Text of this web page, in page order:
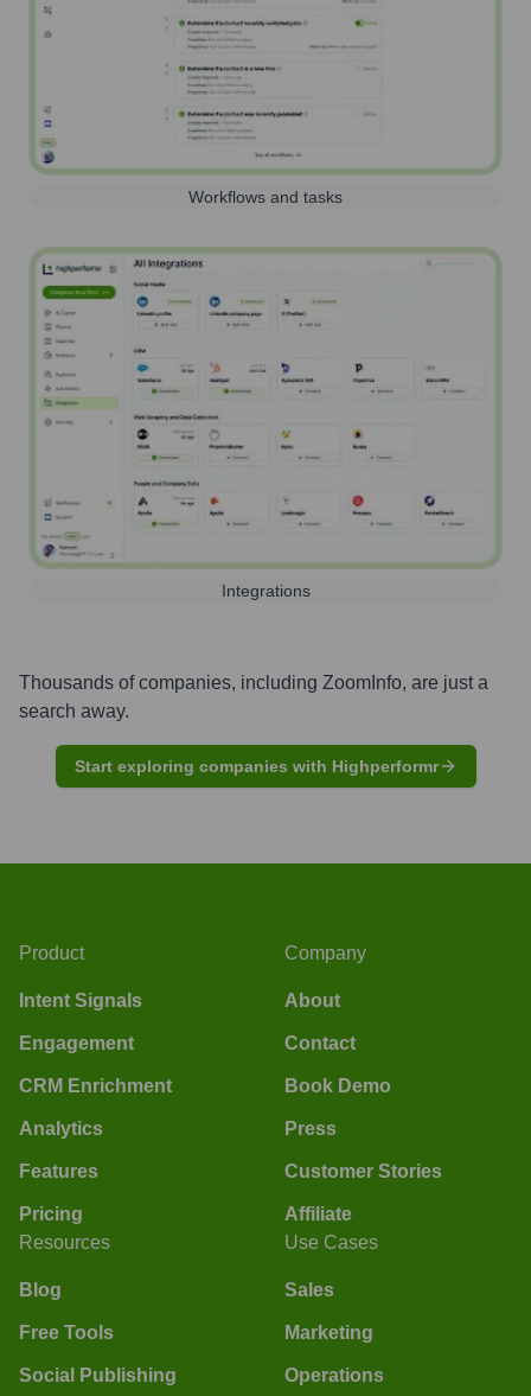
Workflows and tasks
Integrations
Thousands of companies, including ZoomInfo, are just a
search away.
Start exploring companies with Highperformr
Product
Intent Signals
Engagement
CRM Enrichment
Analytics
Features
Pricing
Company
About
Contact
Book Demo
Press
Customer Stories
Affiliate
Resources
Blog
Free Tools
Social Publishing
Use Cases
Sales
Marketing
Operations